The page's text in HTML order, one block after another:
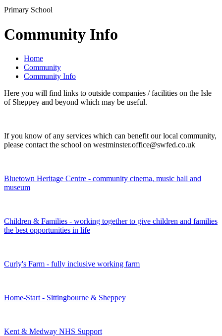
Primary School
Community Info
Home
Community
Community Info
Here you will find links to outside companies / facilities on the Isle
of Sheppey and beyond which may be useful.
If you know of any services which can benefit our local community,
please contact the school on westminster.office@swfed.co.uk
Bluetown Heritage Centre - community cinema, music hall and
museum
Children & Families - working together to give children and families
the best opportunities in life
Curly's Farm - fully inclusive working farm
Home-Start - Sittingbourne & Sheppey
Kent & Medway NHS Support